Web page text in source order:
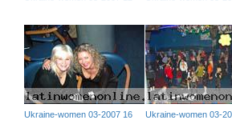
Ukraine-women 03-2007 16 Ukraine-women 03-